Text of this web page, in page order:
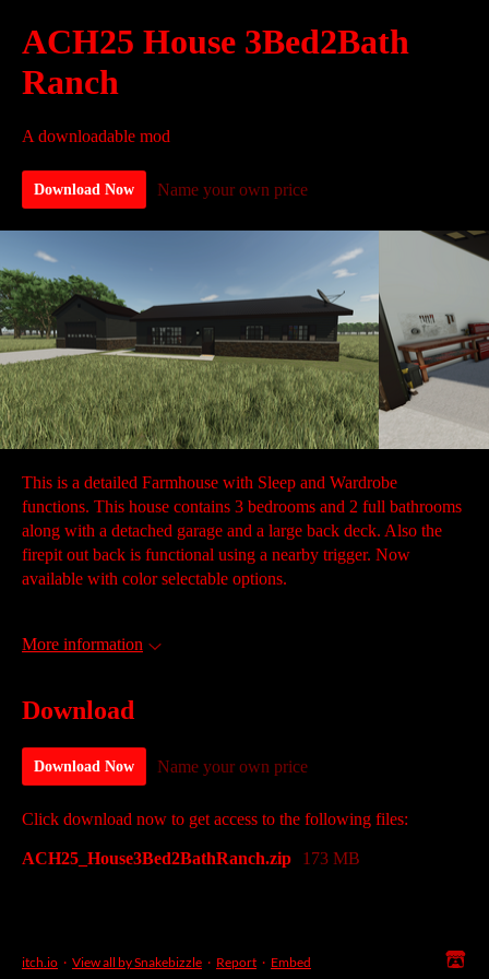
ACH25 House 3Bed2Bath
Ranch
A downloadable mod
Download Now Name your own price
This is a detailed Farmhouse with Sleep and Wardrobe
functions. This house contains 3 bedrooms and 2 full bathrooms
along with a detached garage and a large back deck. Also the
firepit out back is functional using a nearby trigger. Now
available with color selectable options.
More information
Download
Download Now Name your own price
Click download now to get access to the following files:
ACH25_House3Bed2BathRanch.zip 173 MB
itch.io · View all by Snakebizzle · Report · Embed